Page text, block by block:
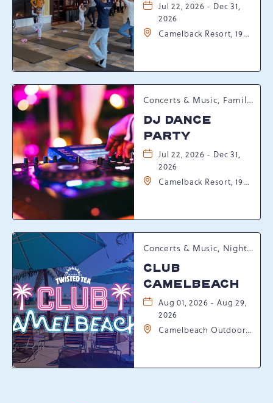
Jul 22, 2026 - Dec 31,
2026
Camelback Resort, 193
Pennsylvania, 18372
Concerts & Music, Family, Spring Happenings
DJ DANCE
PARTY
Jul 22, 2026 - Dec 31,
2026
Camelback Resort, 193
Pennsylvania, 18372
Concerts & Music, Nightlife, Summer Happenings, Seasonal Events
CLUB
CAMELBEACH
Aug 01, 2026 - Aug 29,
2026
Camelbeach Outdoor
Resort Dr, Tannersville,